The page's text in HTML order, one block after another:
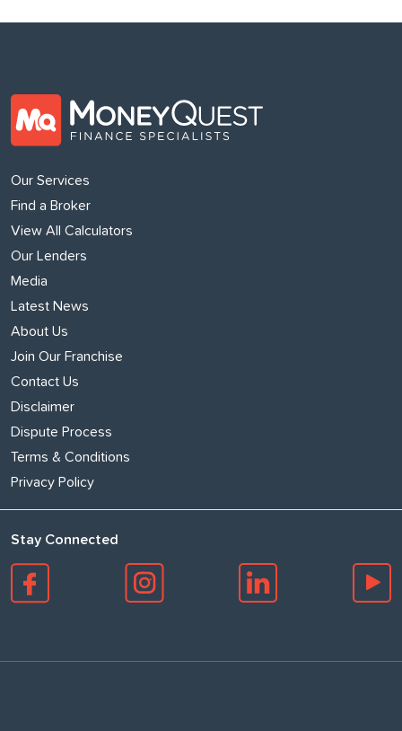
Our Services
Find a Broker
View All Calculators
Our Lenders
Media
Latest News
About Us
Join Our Franchise
Contact Us
Disclaimer
Dispute Process
Terms & Conditions
Privacy Policy
Stay Connected